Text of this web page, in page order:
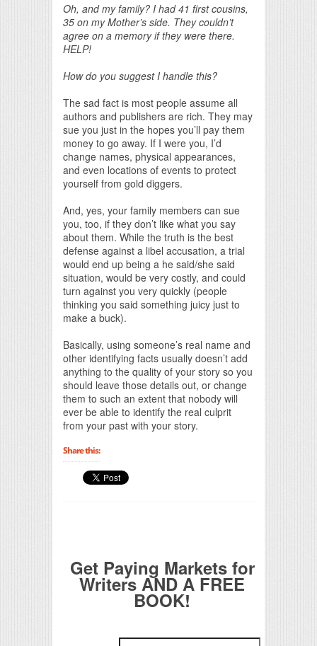
Oh, and my family? I had 41 first cousins,
35 on my Mother’s side. They couldn’t
agree on a memory if they were there.
HELP!
How do you suggest I handle this?
The sad fact is most people assume all
authors and publishers are rich. They may
sue you just in the hopes you’ll pay them
money to go away. If I were you, I’d
change names, physical appearances,
and even locations of events to protect
yourself from gold diggers.
And, yes, your family members can sue
you, too, if they don’t like what you say
about them. While the truth is the best
defense against a libel accusation, a trial
would end up being a he said/she said
situation, would be very costly, and could
turn against you very quickly (people
thinking you said something juicy just to
make a buck).
Basically, using someone’s real name and
other identifying facts usually doesn’t add
anything to the quality of your story so you
should leave those details out, or change
them to such an extent that nobody will
ever be able to identify the real culprit
from your past with your story.
Share this:
Get Paying Markets for
Writers AND A FREE
BOOK!